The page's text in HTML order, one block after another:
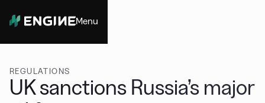
Menu
REGULATIONS
UK sanctions Russia’s major